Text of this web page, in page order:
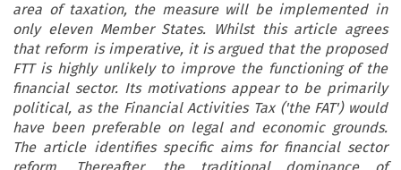
area of taxation, the measure will be implemented in
only eleven Member States. Whilst this article agrees
that reform is imperative, it is argued that the proposed
FTT is highly unlikely to improve the functioning of the
financial sector. Its motivations appear to be primarily
political, as the Financial Activities Tax ('the FAT') would
have been preferable on legal and economic grounds.
The article identifies specific aims for financial sector